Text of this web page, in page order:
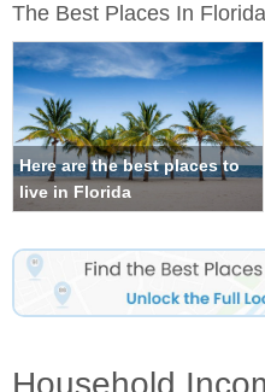
The Best Places In Florida
Here are the best places to
live in Florida
Household